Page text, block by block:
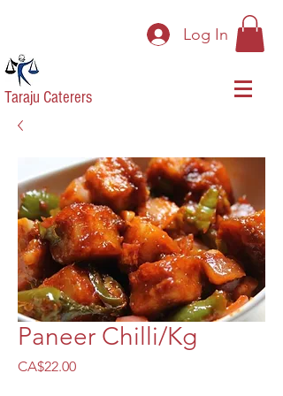
Log In
Taraju Caterers
Paneer Chilli/Kg
CA$22.00Price